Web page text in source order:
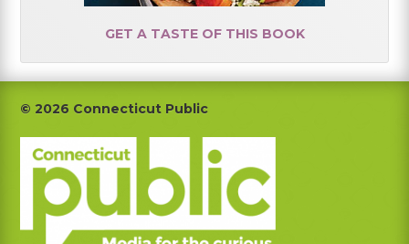
GET A TASTE OF THIS BOOK
Footer
© 2026 Connecticut Public